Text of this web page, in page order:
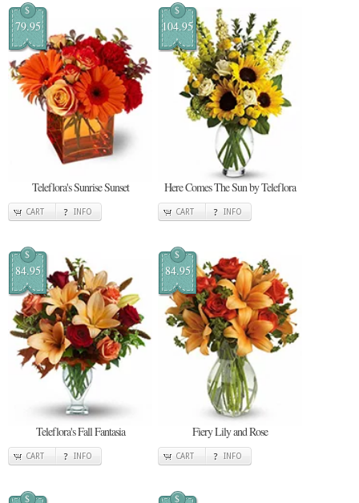
$
79.95
Teleflora's Sunrise Sunset
CART INFO
$
104.95
Here Comes The Sun by Teleflora
CART INFO
$
84.95
Teleflora's Fall Fantasia
CART INFO
$
84.95
Fiery Lily and Rose
CART INFO
$ $